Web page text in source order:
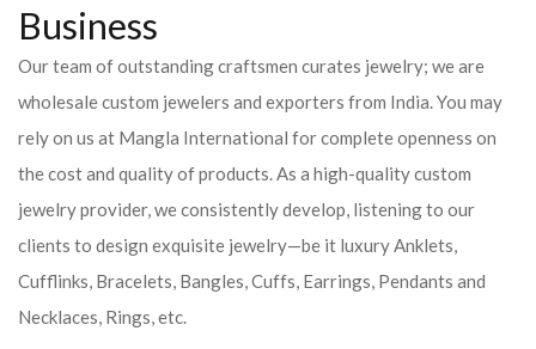
Business
Our team of outstanding craftsmen curates jewelry; we are
wholesale custom jewelers and exporters from India. You may
rely on us at Mangla International for complete openness on
the cost and quality of products. As a high-quality custom
jewelry provider, we consistently develop, listening to our
clients to design exquisite jewelry—be it luxury Anklets,
Cufflinks, Bracelets, Bangles, Cuffs, Earrings, Pendants and
Necklaces, Rings, etc.